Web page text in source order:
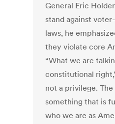
General Eric
stand against
laws, he
they violate core
“What we are
constitutional
not a privilege.
something that is
who we are as